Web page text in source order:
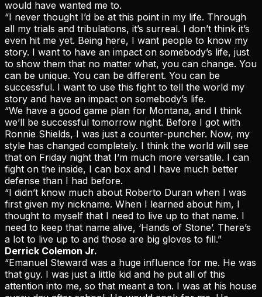
would have wanted me to.
“I never thought I’d be at this point in my life. Through
all my trials and tribulations, it’s surreal. I don’t think it’s
even hit me yet. Being here, I want people to know my
story. I want to have an impact on somebody’s life, just
to show them that no matter what, you can change. You
can be unique. You can be different. You can be
successful. I want to use this fight to tell the world my
story and have an impact on somebody’s life.
“We have a good game plan for Montana, and I think
we’ll be successful tomorrow night. Before I got with
Ronnie Shields, I was just a counter-puncher. Now, my
style has changed completely. I think the world will see
that on Friday night that I’m much more versatile. I can
fight on the inside, I can box and I have much better
defense than I had before.
“I didn’t know much about Roberto Duran when I was
first given my nickname. When I learned about him, I
thought to myself that I need to live up to that name. I
need to keep that name alive, ‘Hands of Stone’. There’s
a lot to live up to and those are big gloves to fill.”
Derrick Colemon Jr.
“Emanuel Steward was a huge influence for me. He was
that guy. I was just a little kid and he put all of this
attention into me, so that meant a ton. I was at his house